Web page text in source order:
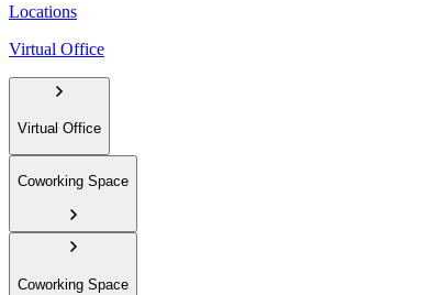
Locations
Virtual Office
Virtual Office
Coworking Space
Coworking Space